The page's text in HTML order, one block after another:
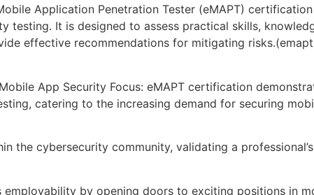
Application Penetration Tester (eMAPT)
testing. It is designed to assess practical skills,
effective recommendations for mitigating
App Security Focus: eMAPT certification
catering to the increasing demand for securing
the cybersecurity community, validating a
by opening doors to exciting positions in